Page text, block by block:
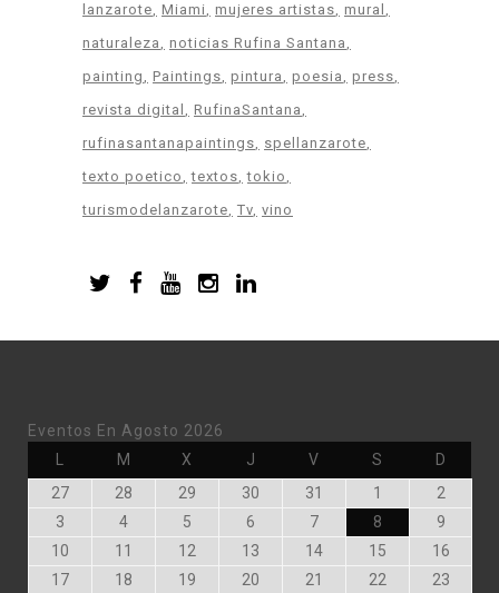
lanzarote Miami mujeres artistas mural
naturaleza
noticias Rufina Santana
painting
Paintings pintura poesia
press
revista digital
RufinaSantana
rufinasantanapaintings
spellanzarote
texto poetico
textos tokio
turismodelanzarote Tv vino
Eventos En Agosto 2026
MMartes X Miércoles
JJueves VViernes S D
27Julio
27,
28
28,
29
29,
30
30,
31
31,
1
1,
2Agosto
2,
2026
3
3,
2026
4Agosto
4,
2026
5
5,
2026
6
6,
2026
7Agosto
7,
2026
8
8,
2026
9Agosto
9,
2026
10 Agosto
10,
11
Agosto
11,
12 Agosto
12,
13 Agosto
13,
14Agosto
14,
15 Agosto
15,
2026
16Agosto
16,
2026
17Agosto18 Agosto19 Agosto20 Agosto21
Agosto22 Agosto23Agosto